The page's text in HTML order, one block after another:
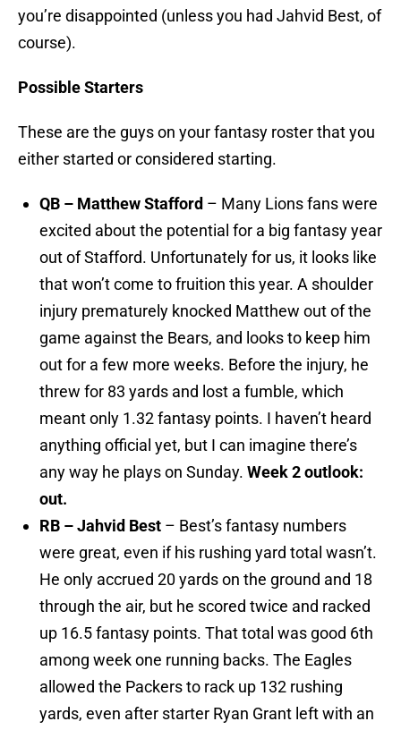
you’re disappointed (unless you had Jahvid Best, of
course).
Possible Starters
These are the guys on your fantasy roster that you
either started or considered starting.
QB – Matthew Stafford – Many Lions fans were
excited about the potential for a big fantasy year
out of Stafford. Unfortunately for us, it looks like
that won’t come to fruition this year. A shoulder
injury prematurely knocked Matthew out of the
game against the Bears, and looks to keep him
out for a few more weeks. Before the injury, he
threw for 83 yards and lost a fumble, which
meant only 1.32 fantasy points. I haven’t heard
anything official yet, but I can imagine there’s
any way he plays on Sunday. Week 2 outlook:
out.
RB – Jahvid Best – Best’s fantasy numbers
were great, even if his rushing yard total wasn’t.
He only accrued 20 yards on the ground and 18
through the air, but he scored twice and racked
up 16.5 fantasy points. That total was good 6th
among week one running backs. The Eagles
allowed the Packers to rack up 132 rushing
yards, even after starter Ryan Grant left with an